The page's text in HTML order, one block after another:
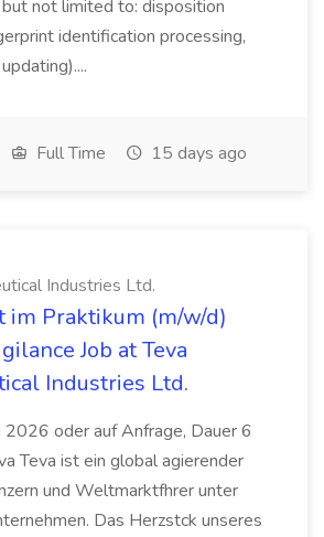
not limited to: disposition
identification processing,
Full Time 15 days ago
Industries Ltd.
im Praktikum (m/w/d)
Job at Teva
Industries Ltd.
2026 oder auf Anfrage, Dauer 6
Teva ist ein global agierender
und Weltmarktfhrer unter
Das Herzstck unseres